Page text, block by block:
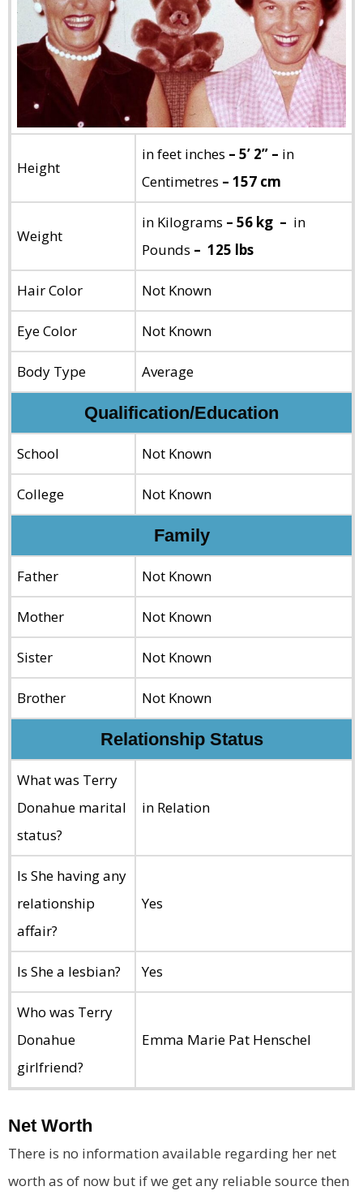
Height
in feet inches – 5’ 2” – in
Centimetres – 157 cm
Weight
in Kilograms – 56 kg – in
Pounds – 125 lbs
Hair Color Not Known
Eye Color Not Known
Body Type Average
Qualification/Education
School Not Known
College Not Known
Family
Father Not Known
Mother Not Known
Sister Not Known
Brother Not Known
Relationship Status
What was Terry
Donahue marital
status?
in Relation
Is She having any
relationship
affair?
Yes
Is She a lesbian? Yes
Who was Terry
Donahue
girlfriend?
Emma Marie Pat Henschel
Net Worth
There is no information available regarding her net
worth as of now but if we get any reliable source then